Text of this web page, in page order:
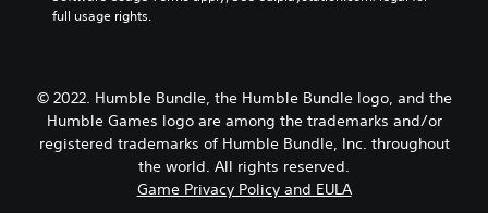
full usage rights.
© 2022. Humble Bundle, the Humble Bundle logo, and the
Humble Games logo are among the trademarks and/or
registered trademarks of Humble Bundle, Inc. throughout
the world. All rights reserved.
Game Privacy Policy and EULA